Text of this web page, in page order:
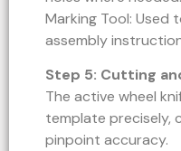
Marking Tool: Used
assembly
Step 5: Cutting
The active wheel
template precisely,
pinpoint accuracy.